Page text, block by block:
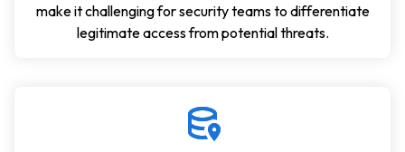
make it challenging for security teams to differentiate
legitimate access from potential threats.